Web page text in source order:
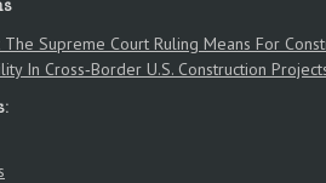
The Supreme Court Ruling Means For
In Cross‑Border U.S. Construction